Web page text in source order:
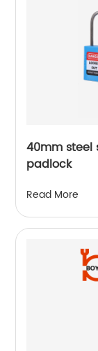
40mm steel
padlock
Read More